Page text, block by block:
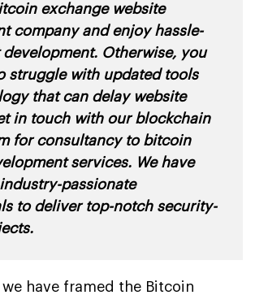
exchange website
company and enjoy hassle-
Otherwise, you
struggle with updated tools
that can delay website
in touch with our blockchain
for consultancy to bitcoin
services. We have
passionate
to deliver top-notch security-
.
we have framed the Bitcoin